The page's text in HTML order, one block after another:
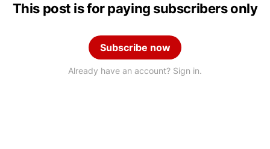
This post is for paying subscribers only
Subscribe now
Already have an account? Sign in.